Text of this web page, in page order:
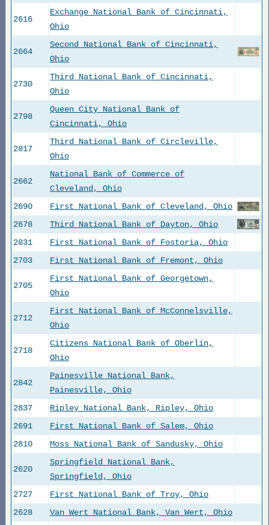
2616
Exchange National Bank of Cincinnati,
Ohio
2664
Second National Bank of Cincinnati,
Ohio
2730
Third National Bank of Cincinnati,
Ohio
2798
Queen City National Bank of
Cincinnati, Ohio
2817
Third National Bank of Circleville,
Ohio
2662
National Bank of Commerce of
Cleveland, Ohio
2690
First National Bank of Cleveland, Ohio
2678
Third National Bank of Dayton, Ohio
2831
First National Bank of Fostoria, Ohio
2703
First National Bank of Fremont, Ohio
2705
First National Bank of Georgetown,
Ohio
2712
First National Bank of McConnelsville,
Ohio
2718
Citizens National Bank of Oberlin,
Ohio
2842
Painesville National Bank,
Painesville, Ohio
2837
Ripley National Bank, Ripley, Ohio
2691
First National Bank of Salem, Ohio
2810
Moss National Bank of Sandusky, Ohio
2620
Springfield National Bank,
Springfield, Ohio
2727
First National Bank of Troy, Ohio
2628
Van Wert National Bank, Van Wert, Ohio